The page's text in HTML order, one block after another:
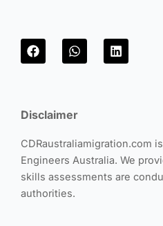
F
a
o
W
h
p
L
i
Disclaimer
CDRaustraliamigration.com
Engineers Australia. We
skills assessments are
authorities.